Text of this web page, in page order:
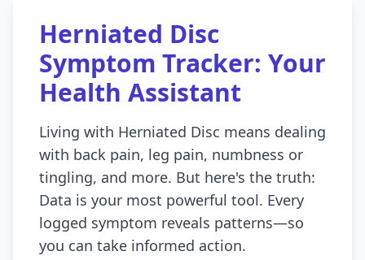
Herniated Disc
Symptom Tracker: Your
Health Assistant
Living with Herniated Disc means dealing
with back pain, leg pain, numbness or
tingling, and more. But here's the truth:
Data is your most powerful tool. Every
logged symptom reveals patterns—so
you can take informed action.